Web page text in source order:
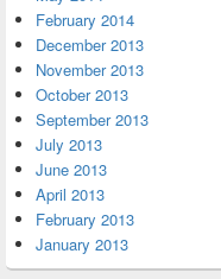
February 2014
December 2013
November 2013
October 2013
September 2013
July 2013
June 2013
April 2013
February 2013
January 2013